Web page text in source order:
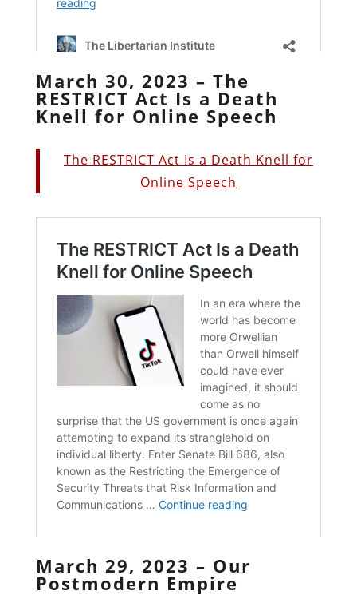
March 30, 2023 – The
RESTRICT Act Is a Death
Knell for Online Speech
The RESTRICT Act Is a Death Knell for
Online Speech
March 29, 2023 – Our
Postmodern Empire